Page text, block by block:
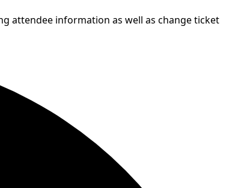
attendee information as well as change ticket